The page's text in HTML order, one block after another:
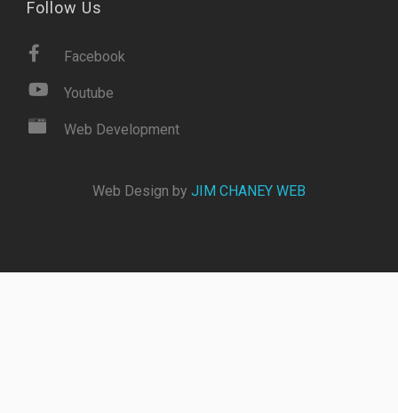
Follow Us
Facebook
Youtube
Web Development
Web Design by JIM CHANEY WEB